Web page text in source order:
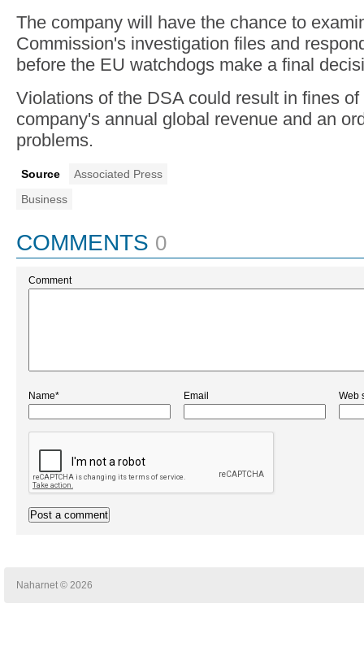
The company will have the chance to
Commission's investigation files and
before the EU watchdogs make a final
Violations of the DSA could result in fines
company's annual global revenue and an
problems.
Source
Associated Press
Business
COMMENTS 0
Comment
Name* Email Web
Naharnet © 2026